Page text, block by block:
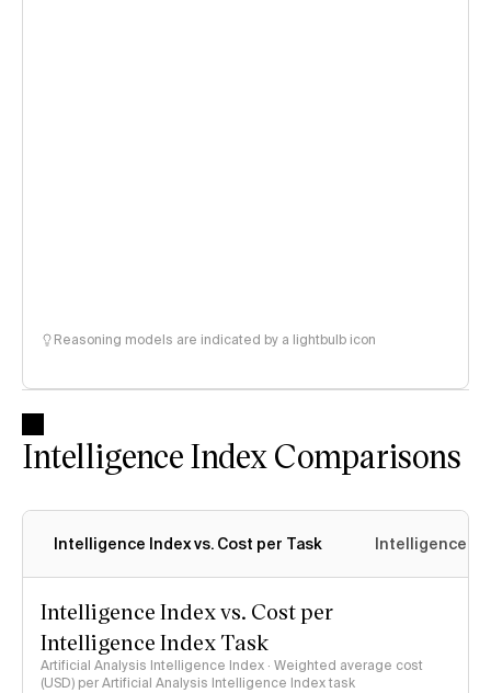
Reasoning models are indicated by a lightbulb icon
Intelligence Index Comparisons
Intelligence Index vs. Cost per Task Intelligence
Intelligence Index vs. Cost per
Intelligence Index Task
Artificial Analysis Intelligence Index · Weighted average cost
(USD) per Artificial Analysis Intelligence Index task